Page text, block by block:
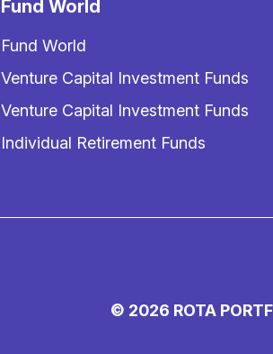
Fund World
Fund World
Venture Capital Investment Funds
Venture Capital Investment Funds
Individual Retirement Funds
© 2026 ROTA